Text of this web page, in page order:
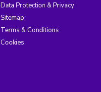
Data Protection & Privacy
Sitemap
Terms & Conditions
Cookies